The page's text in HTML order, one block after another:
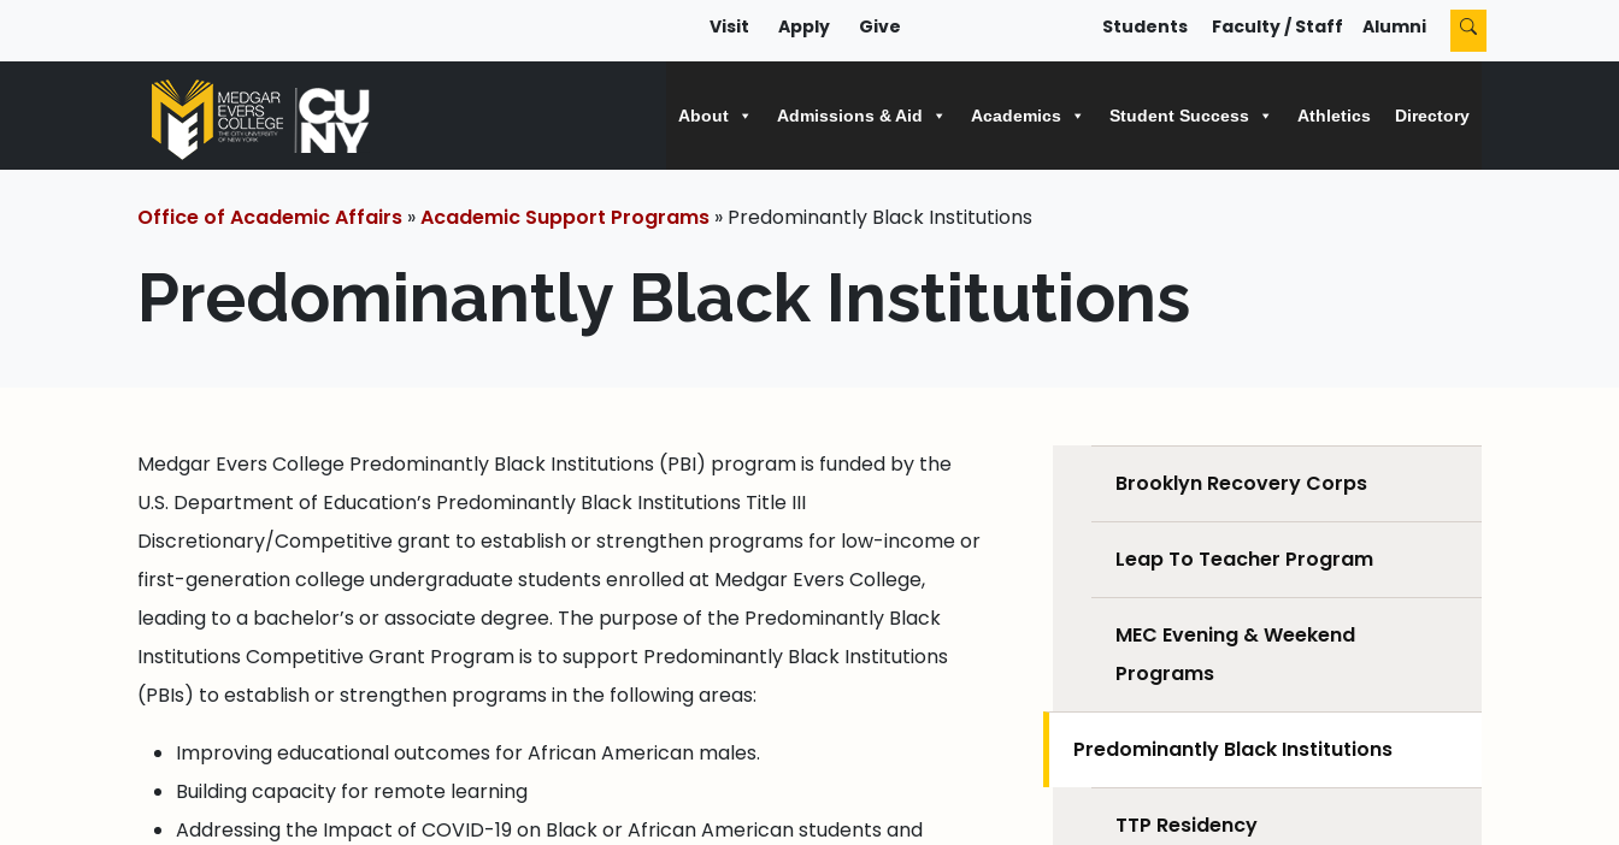
Visit Apply Give Students Faculty / Staff Alumni
About Admissions & Aid Academics Student Success Athletics Directory
Office of Academic Affairs »Academic Support Programs » Predominantly Black Institutions
Predominantly Black Institutions
Medgar Evers College Predominantly Black Institutions (PBI) program is funded by the
U.S. Department of Education’s Predominantly Black Institutions Title III
Discretionary/Competitive grant to establish or strengthen programs for low-income or
first-generation college undergraduate students enrolled at Medgar Evers College,
leading to a bachelor’s or associate degree. The purpose of the Predominantly Black
Institutions Competitive Grant Program is to support Predominantly Black Institutions
(PBIs) to establish or strengthen programs in the following areas:
Improving educational outcomes for African American males.
Building capacity for remote learning
Addressing the Impact of COVID-19 on Black or African American students and
Brooklyn Recovery Corps
Leap To Teacher Program
MEC Evening & Weekend
Programs
Predominantly Black Institutions
TTP Residency